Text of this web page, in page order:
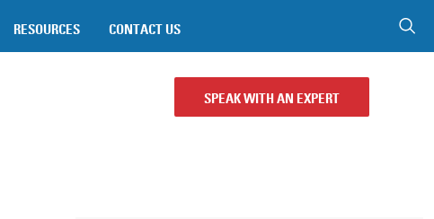
SPEAK WITH AN EXPERT
RESOURCES CONTACT US